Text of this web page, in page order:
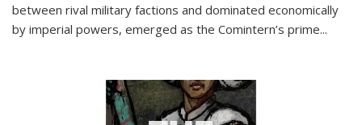
between rival military factions and dominated economically
by imperial powers, emerged as the Comintern’s prime...